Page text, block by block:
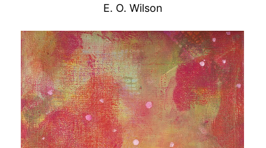
E. O. Wilson